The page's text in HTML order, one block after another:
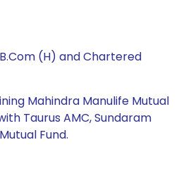
(H) and Chartered
Mahindra Manulife Mutual
Taurus AMC, Sundaram
Fund.